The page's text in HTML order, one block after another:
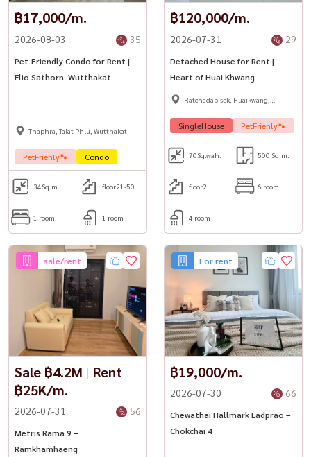
฿17,000/m.
2026-08-03 35
Pet-Friendly Condo for Rent |
Elio Sathorn–Wutthakat
Thaphra, Talat Phlu, Wutthakat
PetFrienly🐾 Condo
34 Sq.m. floor21-50
1 room 1 room
฿120,000/m.
2026-07-31 29
Detached House for Rent |
Heart of Huai Khwang
Ratchadapisek, Huaikwang,
SingleHouse PetFrienly🐾
70Sq.wah. 500 Sq.m.
floor2 6 room
4 room
sale/rent
Sale ฿4.2M | Rent
฿25K/m.
2026-07-31 56
Metris Rama 9 –
Ramkhamhaeng
For rent
฿19,000/m.
2026-07-30 66
Chewathai Hallmark Ladprao –
Chokchai 4